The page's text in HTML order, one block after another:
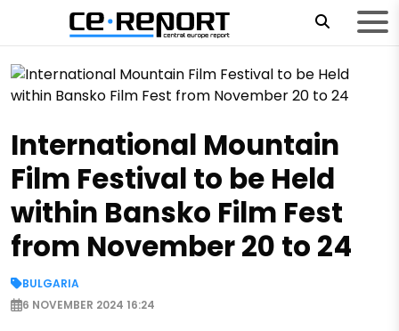
International Mountain
Film Festival to be Held
within Bansko Film Fest
from November 20 to 24
BULGARIA
6 NOVEMBER 2024 16:24